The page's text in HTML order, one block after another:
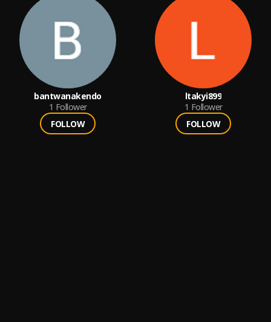
bantwanakendo
1 Follower
FOLLOW
ltakyi899
1 Follower
FOLLOW